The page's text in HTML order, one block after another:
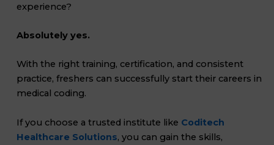
experience?
Absolutely yes.
With the right training, certification, and consistent
practice, freshers can successfully start their careers in
medical coding.
If you choose a trusted institute like Coditech
Healthcare Solutions, you can gain the skills,